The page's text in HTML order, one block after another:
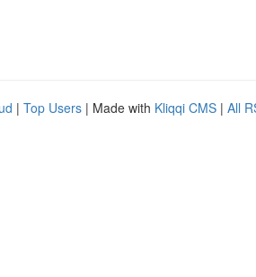
| Top Users | Made with Kliqqi CMS | All